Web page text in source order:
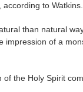
to Watkins.
than natural
impression of a
of the Holy Spirit